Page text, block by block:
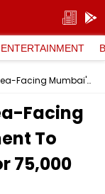
ENTERTAINMENT
Hrithik Roshan Rents Sea-Facing Mumbai's Juhu Apartment To Girlfriend Saba Azad For ₹75,000 Per Month
Facing
To